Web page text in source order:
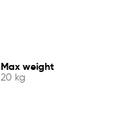
Max weight
20 kg